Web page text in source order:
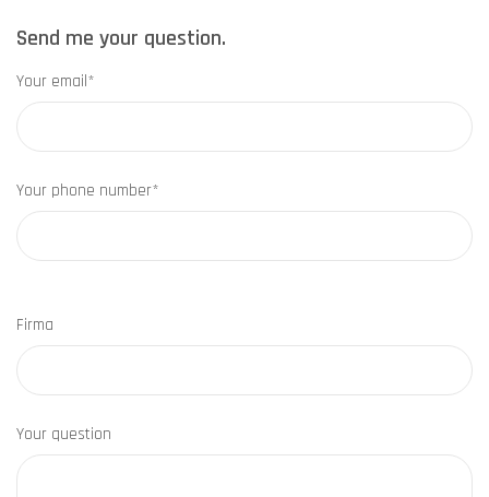
Send me your question.
Your email*
Your phone number*
Firma
Your question